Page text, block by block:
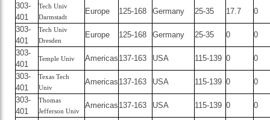
303-
401
Tech Univ
Darmstadt
Europe 125-168 Germany 25-35 17.7
0
303-
401
Tech Univ
Dresden
Europe 125-168 Germany 25-35 0
0
303-
401
Temple Univ Americas 137-163 USA 115-139 0
0
303-
401
Texas Tech
Univ
Americas 137-163 USA 115-139 0
0
303-
401
Thomas
Jefferson Univ
Americas 137-163 USA 115-139 0
0